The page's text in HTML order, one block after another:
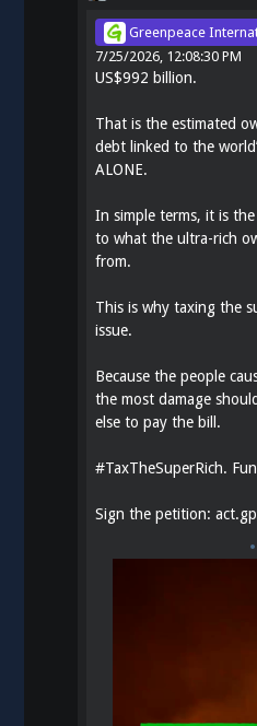
Greenpeace
7/25/2026, 12:08:30 PM
US$992 billion.
That is the estimated
debt linked to the
ALONE.
In simple terms, it is
to what the ultra-rich
from.
This is why taxing the
issue.
Because the people
the most damage
else to pay the bill.
#TaxTheSuperRich.
Sign the petition: